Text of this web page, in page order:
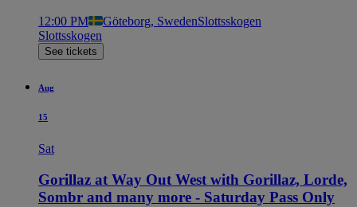
12:00 PM Göteborg, SwedenSlottsskogen
Slottsskogen
See tickets
Aug
15
Sat
Gorillaz at Way Out West with Gorillaz, Lorde,
Sombr and many more - Saturday Pass Only